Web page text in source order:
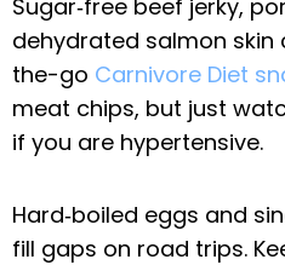
Sugar‑free beef jerky,
dehydrated salmon
the-go Carnivore Diet
meat chips, but just
if you are hypertensive.
Hard‑boiled eggs and
fill gaps on road trips.